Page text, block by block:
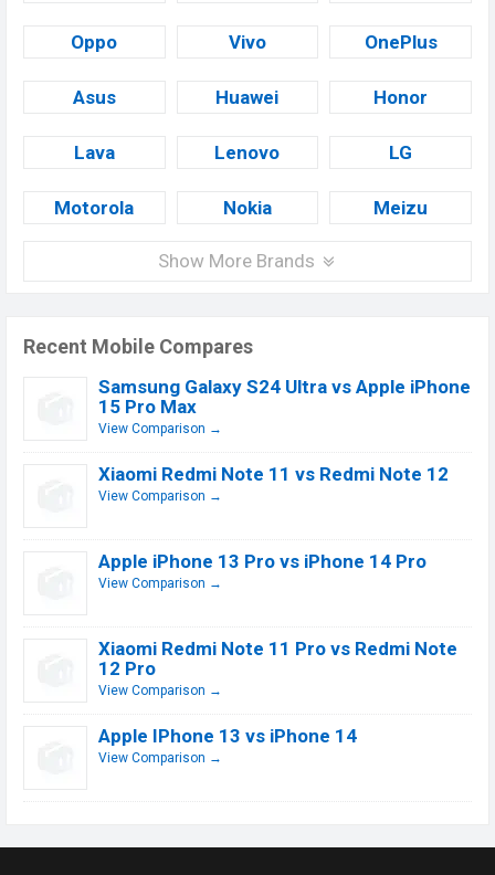
Oppo Vivo OnePlus
Asus Huawei Honor
Lava Lenovo LG
Motorola Nokia Meizu
Show More Brands
Recent Mobile Compares
Samsung Galaxy S24 Ultra vs Apple iPhone
15 Pro Max
View Comparison →
Xiaomi Redmi Note 11 vs Redmi Note 12
View Comparison →
Apple iPhone 13 Pro vs iPhone 14 Pro
View Comparison →
Xiaomi Redmi Note 11 Pro vs Redmi Note
12 Pro
View Comparison →
Apple IPhone 13 vs iPhone 14
View Comparison →